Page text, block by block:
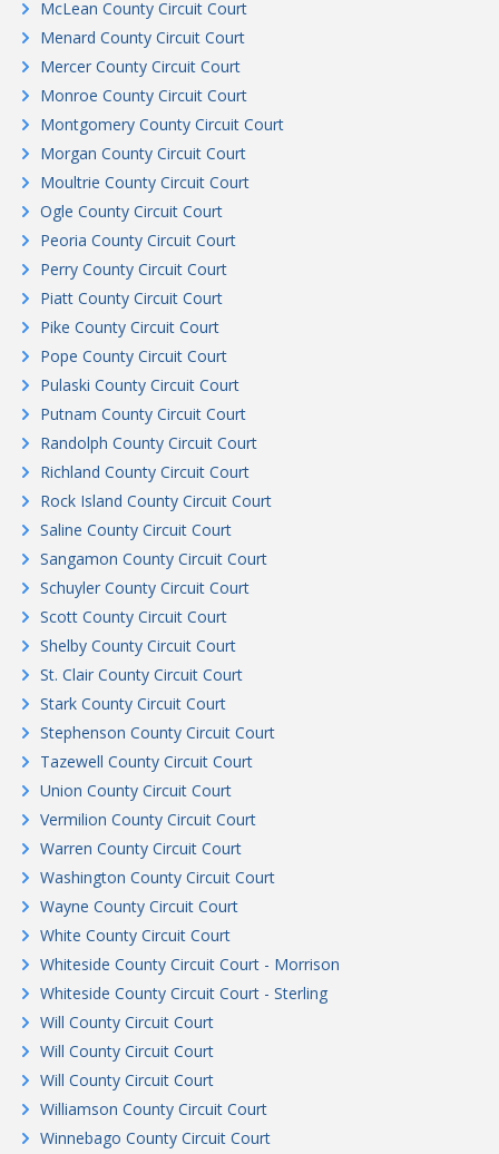
McLean County Circuit Court
Menard County Circuit Court
Mercer County Circuit Court
Monroe County Circuit Court
Montgomery County Circuit Court
Morgan County Circuit Court
Moultrie County Circuit Court
Ogle County Circuit Court
Peoria County Circuit Court
Perry County Circuit Court
Piatt County Circuit Court
Pike County Circuit Court
Pope County Circuit Court
Pulaski County Circuit Court
Putnam County Circuit Court
Randolph County Circuit Court
Richland County Circuit Court
Rock Island County Circuit Court
Saline County Circuit Court
Sangamon County Circuit Court
Schuyler County Circuit Court
Scott County Circuit Court
Shelby County Circuit Court
St. Clair County Circuit Court
Stark County Circuit Court
Stephenson County Circuit Court
Tazewell County Circuit Court
Union County Circuit Court
Vermilion County Circuit Court
Warren County Circuit Court
Washington County Circuit Court
Wayne County Circuit Court
White County Circuit Court
Whiteside County Circuit Court - Morrison
Whiteside County Circuit Court - Sterling
Will County Circuit Court
Will County Circuit Court
Will County Circuit Court
Williamson County Circuit Court
Winnebago County Circuit Court